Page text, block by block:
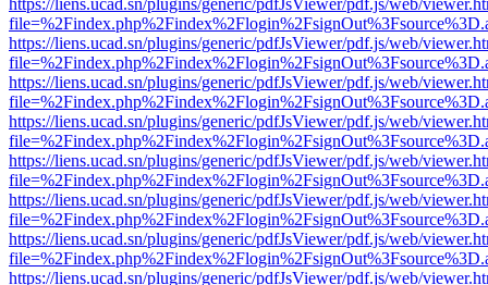
https://liens.ucad.sn/plugins/generic/pdfJsViewer/pdf.js/web/
https://liens.ucad.sn/plugins/generic/pdfJsViewer/pdf.js/web/
https://liens.ucad.sn/plugins/generic/pdfJsViewer/pdf.js/web/
https://liens.ucad.sn/plugins/generic/pdfJsViewer/pdf.js/web/
https://liens.ucad.sn/plugins/generic/pdfJsViewer/pdf.js/web/
https://liens.ucad.sn/plugins/generic/pdfJsViewer/pdf.js/web/
https://liens.ucad.sn/plugins/generic/pdfJsViewer/pdf.js/web/
https://liens.ucad.sn/plugins/generic/pdfJsViewer/pdf.js/web/